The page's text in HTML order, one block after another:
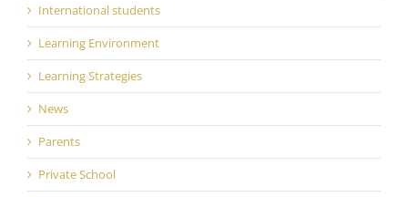
International students
Learning Environment
Learning Strategies
News
Parents
Private School